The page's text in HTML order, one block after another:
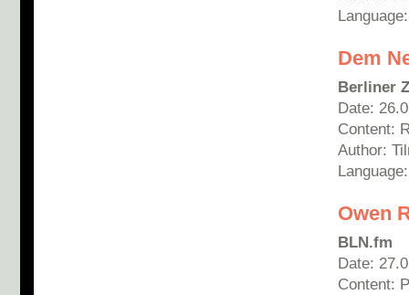
Dem
Berliner
Date:
Content:
Author:
Owen
BLN.fm
Date:
Content: